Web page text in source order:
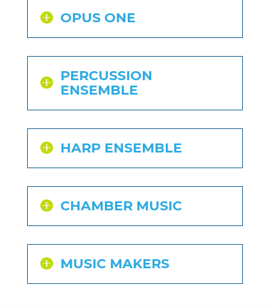
OPUS ONE
PERCUSSION
ENSEMBLE
HARP ENSEMBLE
CHAMBER MUSIC
MUSIC MAKERS